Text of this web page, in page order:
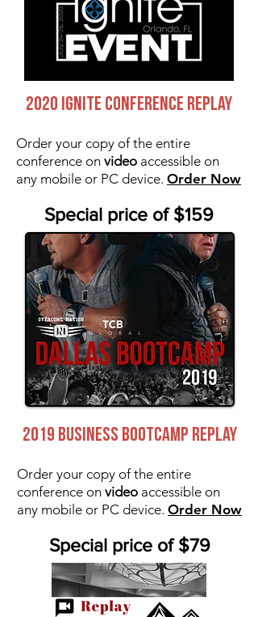
2020 IGNITE CONFERENCE REPLAY
Order your copy of the entire
conference on video accessible on
any mobile or PC device. Order Now
Special price of $159
2019 BUSINESS BOOTCAMP REPLAY
Order your copy of the entire
conference on video accessible on
any mobile or PC device. Order Now
Special price of $79